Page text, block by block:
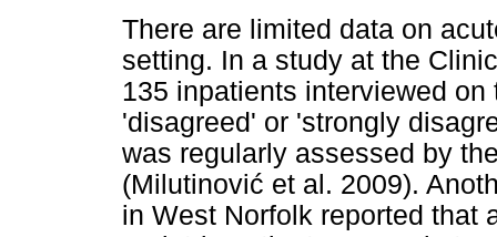
There are limited data on
setting. In a study at the
135 inpatients interviewed
'disagreed' or 'strongly
was regularly assessed by
(Milutinović et al. 2009).
in West Norfolk reported that